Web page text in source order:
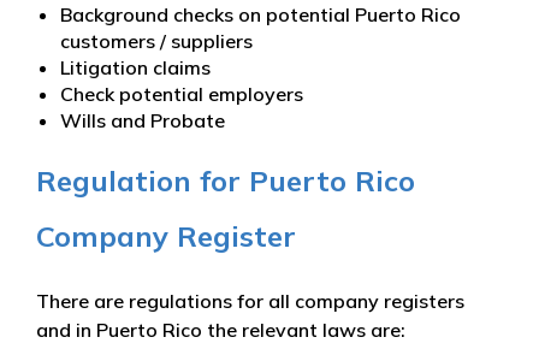
Background checks on potential Puerto Rico
customers / suppliers
Litigation claims
Check potential employers
Wills and Probate
Regulation for Puerto Rico
Company Register
There are regulations for all company registers
and in Puerto Rico the relevant laws are: